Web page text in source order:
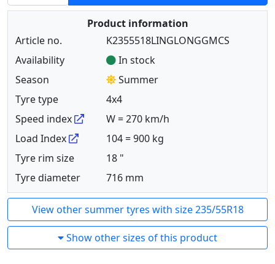
Product information
Article no.
K2355518LINGLONGGMCS
Availability
In stock
Season
Summer
Tyre type
4x4
Speed index
W = 270 km/h
Load Index
104 = 900 kg
Tyre rim size
18 "
Tyre diameter
716 mm
View other summer tyres with size 235/55R18
Show other sizes of this product